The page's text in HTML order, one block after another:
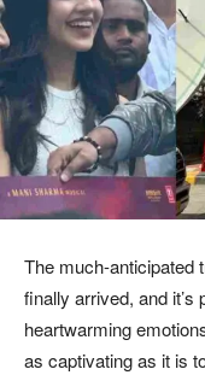
The much-anticipated
finally arrived, and
heartwarming
as captivating as it is